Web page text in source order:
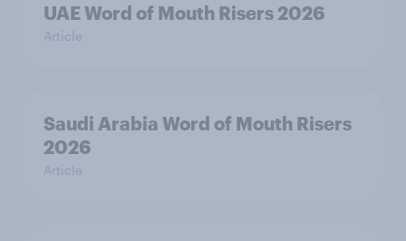
UAE Word of Mouth Risers 2026
Article
Saudi Arabia Word of Mouth Risers
2026
Article